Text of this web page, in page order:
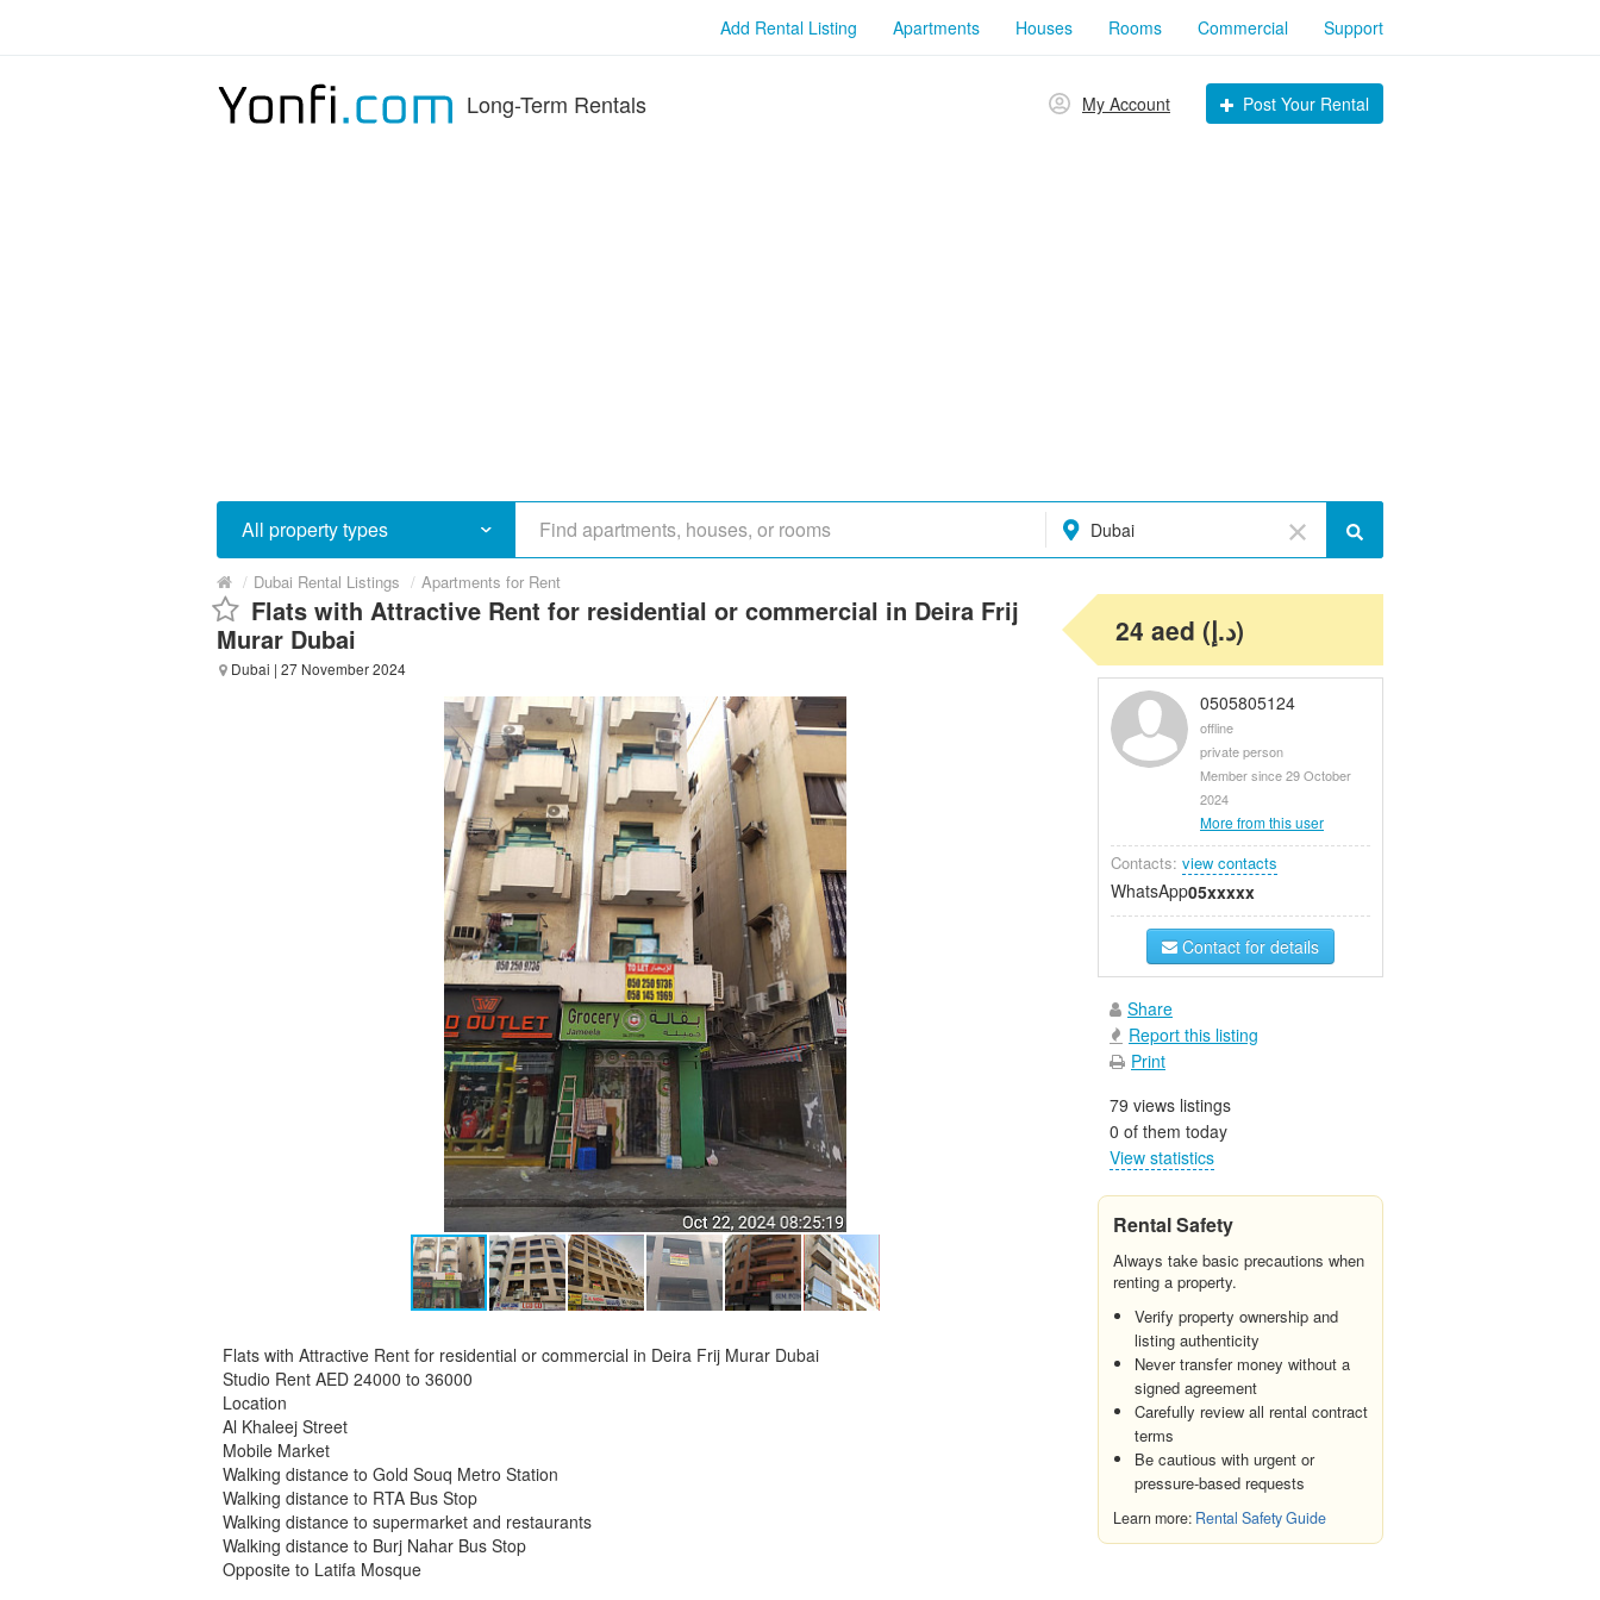
Add Rental Listing Apartments Houses Rooms Commercial Support
Long-Term Rentals My Account Post Your Rental
All property types Dubai
/ Dubai Rental Listings / Apartments for Rent
Flats with Attractive Rent for residential or commercial in Deira Frij
Murar Dubai
Dubai | 27 November 2024
Flats with Attractive Rent for residential or commercial in Deira Frij Murar Dubai
Studio Rent AED 24000 to 36000
Location
Al Khaleej Street
Mobile Market
Walking distance to Gold Souq Metro Station
Walking distance to RTA Bus Stop
Walking distance to supermarket and restaurants
Walking distance to Burj Nahar Bus Stop
Opposite to Latifa Mosque
24 aed (د.إ)
0505805124
offline
private person
Member since 29 October
2024
More from this user
Contacts: view contacts
WhatsApp05xxxxx
Contact for details
Share
Report this listing
Print
79 views listings
0 of them today
View statistics
Rental Safety
Always take basic precautions when
renting a property.
Verify property ownership and
listing authenticity
Never transfer money without a
signed agreement
Carefully review all rental contract
terms
Be cautious with urgent or
pressure-based requests
Learn more: Rental Safety Guide